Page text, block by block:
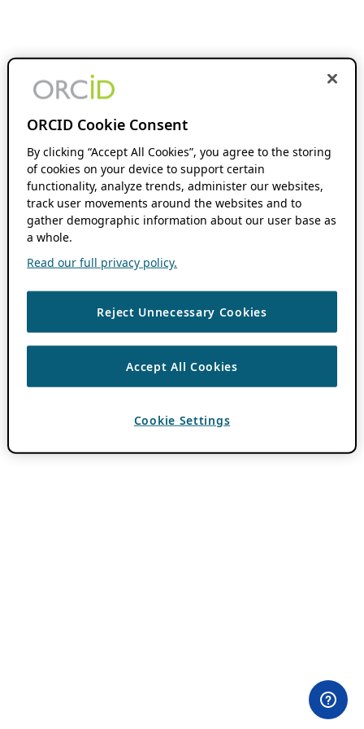
ORCID Cookie Consent
By clicking “Accept All Cookies”, you agree to the storing
of cookies on your device to support certain
functionality, analyze trends, administer our websites,
track user movements around the websites and to
gather demographic information about our user base as
a whole.
Read our full privacy policy.
Reject Unnecessary Cookies
Accept All Cookies
Cookie Settings